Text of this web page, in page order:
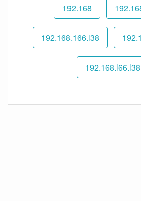
192.168
192.168.166.l38
192.168.l66.l38